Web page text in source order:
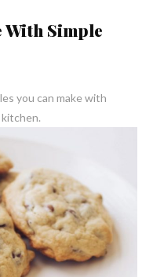
With Simple
you can make with